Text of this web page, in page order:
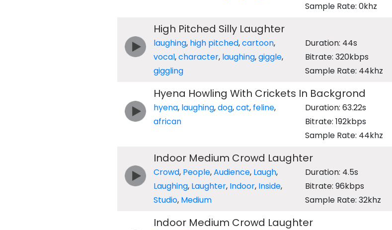
Sample Rate: 0khz
High Pitched Silly Laughter
laughing, high pitched,cartoon,
vocal,character, laughing,giggle,
giggling
Duration: 44s
Bitrate: 320kbps
Sample Rate: 44khz
Hyena Howling With Crickets In Backgrond
hyena, laughing,dog,cat, feline,
african
Duration: 63.22s
Bitrate: 192kbps
Sample Rate: 44khz
Indoor Medium Crowd Laughter
Crowd, People,Audience, Laugh,
Laughing, Laughter, Indoor, Inside,
Studio, Medium
Duration: 4.5s
Bitrate: 96kbps
Sample Rate: 32khz
Indoor Medium Crowd Laughter